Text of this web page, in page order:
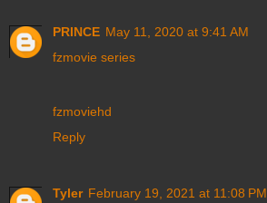
PRINCE May 11, 2020 at 9:41 AM
fzmovie series
fzmoviehd
Reply
Tyler February 19, 2021 at 11:08 PM